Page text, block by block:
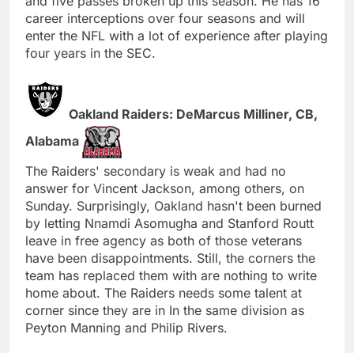
career interceptions over four seasons and will
enter the NFL with a lot of experience after playing
four years in the SEC.
Oakland Raiders: DeMarcus Milliner, CB,
Alabama
The Raiders' secondary is weak and had no
answer for Vincent Jackson, among others, on
Sunday. Surprisingly, Oakland hasn't been burned
by letting Nnamdi Asomugha and Stanford Routt
leave in free agency as both of those veterans
have been disappointments. Still, the corners the
team has replaced them with are nothing to write
home about. The Raiders needs some talent at
corner since they are in In the same division as
Peyton Manning and Philip Rivers.